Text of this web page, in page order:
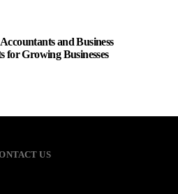
and Business
for Growing Businesses
US